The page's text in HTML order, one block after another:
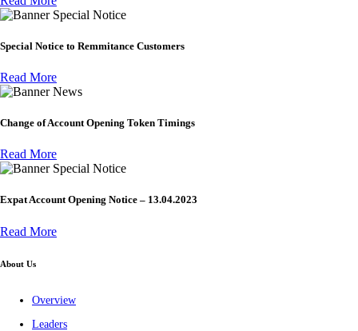
Special Notice
Special Notice to Remmitance Customers
Read More
News
Change of Account Opening Token Timings
Read More
Special Notice
Expat Account Opening Notice – 13.04.2023
Read More
About Us
Overview
Leaders